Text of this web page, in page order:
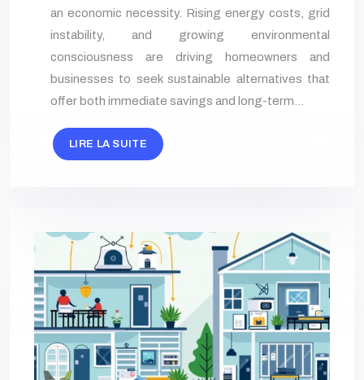
an economic necessity. Rising energy costs, grid
instability, and growing environmental
consciousness are driving homeowners and
businesses to seek sustainable alternatives that
offer both immediate savings and long-term…
LIRE LA SUITE